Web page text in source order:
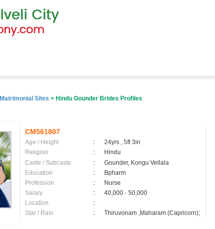
Matrimonial Sites > Hindu Gounder Brides Profiles
CM561807
Age / Height :
24yrs , 5ft 3in
Religion
:
Hindu
Caste / Subcaste
:
Gounder, Kongu Vellala
Education
:
Bpharm
Profession
:
Nurse
Salary
:
40,000 - 50,000
Location
:
Star / Rasi
: Thiruvonam ,Maharam (Capricorn);